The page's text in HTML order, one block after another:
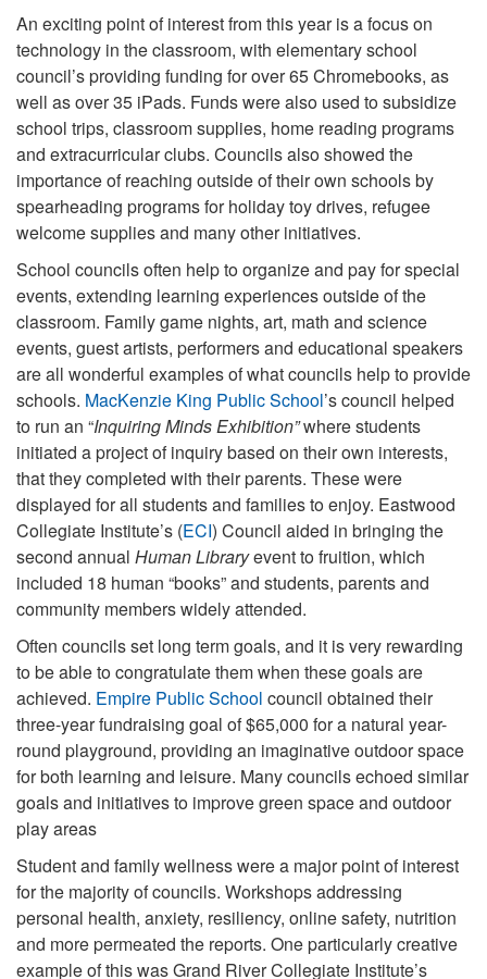
An exciting point of interest from this year is a focus on
technology in the classroom, with elementary school
council’s providing funding for over 65 Chromebooks, as
well as over 35 iPads. Funds were also used to subsidize
school trips, classroom supplies, home reading programs
and extracurricular clubs. Councils also showed the
importance of reaching outside of their own schools by
spearheading programs for holiday toy drives, refugee
welcome supplies and many other initiatives.
School councils often help to organize and pay for special
events, extending learning experiences outside of the
classroom. Family game nights, art, math and science
events, guest artists, performers and educational speakers
are all wonderful examples of what councils help to provide
schools. MacKenzie King Public School’s council helped
to run an “Inquiring Minds Exhibition”where students
initiated a project of inquiry based on their own interests,
that they completed with their parents. These were
displayed for all students and families to enjoy. Eastwood
Collegiate Institute’s (ECI) Council aided in bringing the
second annual Human Libraryevent to fruition, which
included 18 human “books” and students, parents and
community members widely attended.
Often councils set long term goals, and it is very rewarding
to be able to congratulate them when these goals are
achieved. Empire Public School council obtained their
three-year fundraising goal of $65,000 for a natural year-
round playground, providing an imaginative outdoor space
for both learning and leisure. Many councils echoed similar
goals and initiatives to improve green space and outdoor
play areas
Student and family wellness were a major point of interest
for the majority of councils. Workshops addressing
personal health, anxiety, resiliency, online safety, nutrition
and more permeated the reports. One particularly creative
example of this was Grand River Collegiate Institute’s